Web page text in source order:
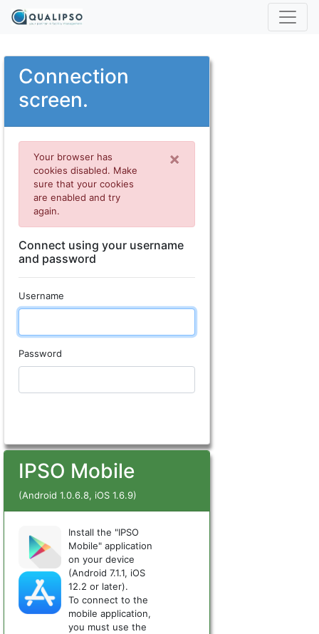
Connection
screen.
×
Your browser has
cookies disabled. Make
sure that your cookies
are enabled and try
again.
Connect using your username
and password
Username
Password
IPSO Mobile
(Android 1.0.6.8, iOS 1.6.9)
Install the "IPSO
Mobile" application
on your device
(Android 7.1.1, iOS
12.2 or later).
To connect to the
mobile application,
you must use the